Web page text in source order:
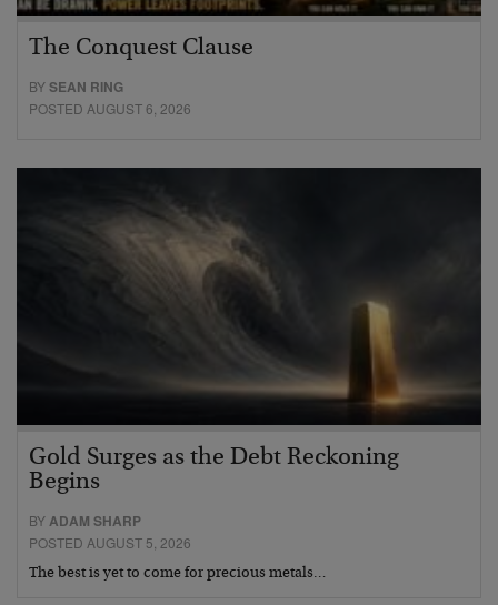
The Conquest Clause
BYSEAN RING
POSTED AUGUST 6, 2026
Gold Surges as the Debt Reckoning
Begins
BYADAM SHARP
POSTED AUGUST 5, 2026
The best is yet to come for precious metals…